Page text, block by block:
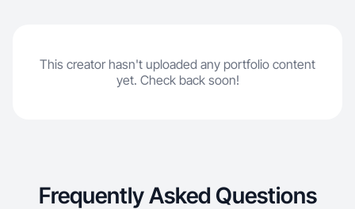
This creator hasn't uploaded any portfolio content
yet. Check back soon!
Frequently Asked Questions